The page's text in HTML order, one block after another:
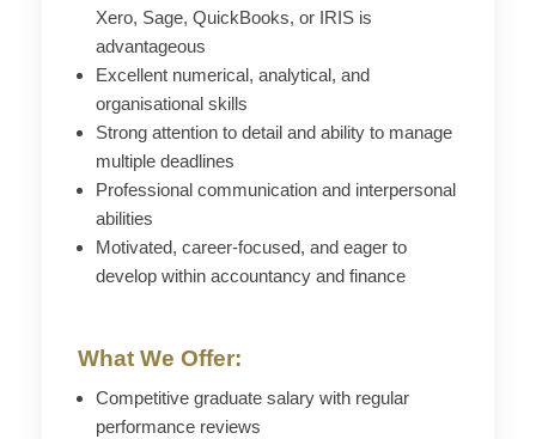
Xero, Sage, QuickBooks, or IRIS is
advantageous
Excellent numerical, analytical, and
organisational skills
Strong attention to detail and ability to manage
multiple deadlines
Professional communication and interpersonal
abilities
Motivated, career-focused, and eager to
develop within accountancy and finance
What We Offer:
Competitive graduate salary with regular
performance reviews